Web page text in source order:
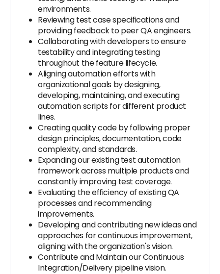
environments.
Reviewing test case specifications and
providing feedback to peer QA engineers.
Collaborating with developers to ensure
testability and integrating testing
throughout the feature lifecycle.
Aligning automation efforts with
organizational goals by designing,
developing, maintaining, and executing
automation scripts for different product
lines.
Creating quality code by following proper
design principles, documentation, code
complexity, and standards.
Expanding our existing test automation
framework across multiple products and
constantly improving test coverage.
Evaluating the efficiency of existing QA
processes and recommending
improvements.
Developing and contributing new ideas and
approaches for continuous improvement,
aligning with the organization's vision.
Contribute and Maintain our Continuous
Integration/Delivery pipeline vision.